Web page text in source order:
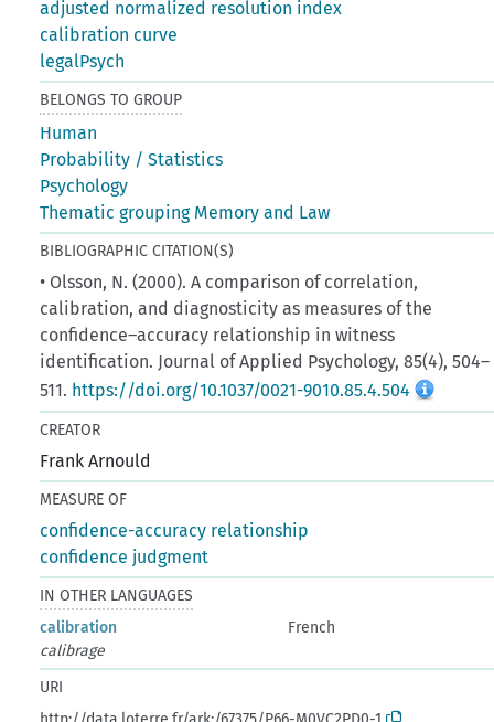
adjusted normalized resolution index
calibration curve
legalPsych
BELONGS TO GROUP
Human
Probability / Statistics
Psychology
Thematic grouping Memory and Law
BIBLIOGRAPHIC CITATION(S)
• Olsson, N. (2000). A comparison of correlation,
calibration, and diagnosticity as measures of the
confidence–accuracy relationship in witness
identification. Journal of Applied Psychology, 85(4), 504–
511. https://doi.org/10.1037/0021-9010.85.4.504
CREATOR
Frank Arnould
MEASURE OF
confidence-accuracy relationship
confidence judgment
IN OTHER LANGUAGES
calibration
French
calibrage
URI